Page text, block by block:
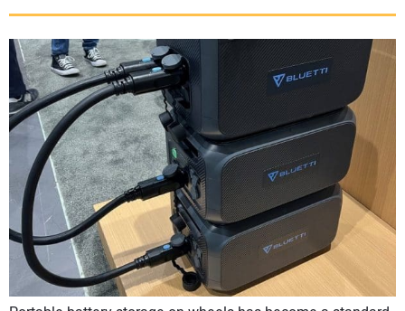
SUBSCRIBE
CONTACT US